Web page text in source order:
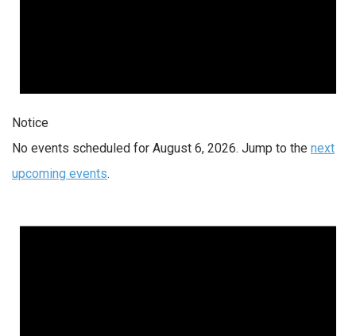
Notice
No events scheduled for August 6, 2026. Jump to the next
upcoming events.